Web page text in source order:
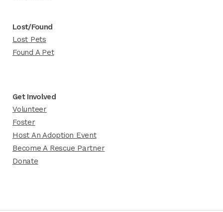
Lost/Found
Lost Pets
Found A Pet
Get Involved
Volunteer
Foster
Host An Adoption Event
Become A Rescue Partner
Donate